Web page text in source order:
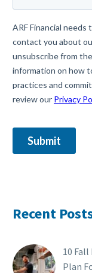
Recent
10 Fall
Plan